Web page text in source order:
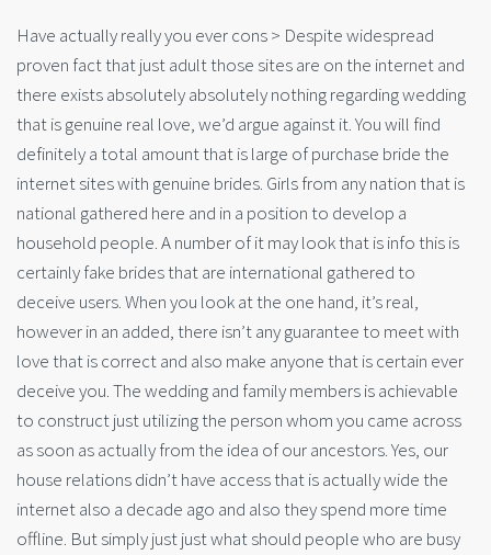
Have actually really you ever cons > Despite widespread
proven fact that just adult those sites are on the internet and
there exists absolutely absolutely nothing regarding wedding
that is genuine real love, we’d argue against it. You will find
definitely a total amount that is large of purchase bride the
internet sites with genuine brides. Girls from any nation that is
national gathered here and in a position to develop a
household people.A number of it may look that is info this is
certainly fake brides that are international gathered to
deceive users. When you look at the one hand, it’s real,
however in an added, there isn’t any guarantee to meet with
love that is correct and also make anyone that is certain ever
deceive you. The wedding and family members is achievable
to construct just utilizing the person whom you came across
as soon as actually from the idea of our ancestors. Yes, our
house relations didn’t have access that is actually wide the
internet also a decade ago and also they spend more time
offline. But simply just just what should people who are busy